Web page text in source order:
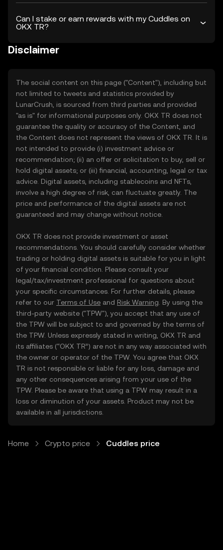
Can I stake or earn rewards with my Cuddles on
OKX TR?
Disclaimer
The social content on this page ("Content"), including but
not limited to tweets and statistics provided by
LunarCrush, is sourced from third parties and provided
"as is" for informational purposes only. OKX TR does not
guarantee the quality or accuracy of the Content, and
the Content does not represent the views of OKX TR. It is
not intended to provide (i) investment advice or
recommendation; (ii) an offer or solicitation to buy, sell or
hold digital assets; or (iii) financial, accounting, legal or tax
advice. Digital assets, including stablecoins and NFTs,
involve a high degree of risk, can fluctuate greatly. The
price and performance of the digital assets are not
guaranteed and may change without notice.
OKX TR does not provide investment or asset
recommendations. You should carefully consider whether
trading or holding digital assets is suitable for you in light
of your financial condition. Please consult your
legal/tax/investment professional for questions about
your specific circumstances. For further details, please
refer to our Terms of Use and Risk Warning . By using the
third-party website ("TPW"), you accept that any use of
the TPW will be subject to and governed by the terms of
the TPW. Unless expressly stated in writing, OKX TR and
its affiliates (“OKX TR”) are not in any way associated with
the owner or operator of the TPW. You agree that OKX
TR is not responsible or liable for any loss, damage and
any other consequences arising from your use of the
TPW. Please be aware that using a TPW may result in a
loss or diminution of your assets. Product may not be
available in all jurisdictions.
Home Crypto price Cuddles price